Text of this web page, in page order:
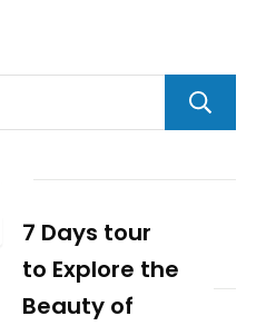
7 Days tour
to Explore the
Beauty of